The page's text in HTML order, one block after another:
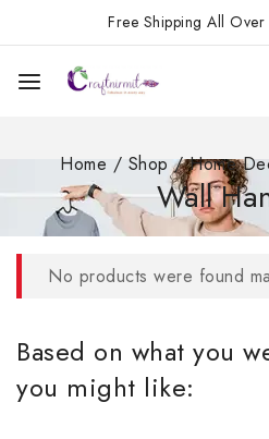
Free Shipping All Over
Home / Shop / Home
Wall
No products were found
Based on what you
you might like: